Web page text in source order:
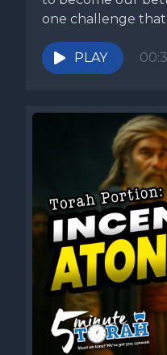
one challenge that
PLAY